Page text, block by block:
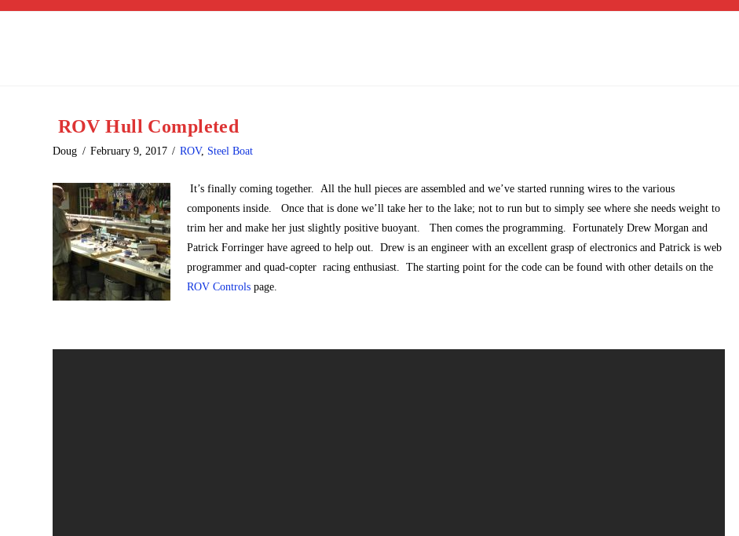
ROV Hull Completed
Doug February 9, 2017 ROV, Steel Boat
It’s finally coming together. All the hull pieces are assembled and we’ve started running wires to the various
components inside. Once that is done we’ll take her to the lake; not to run but to simply see where she needs weight to
trim her and make her just slightly positive buoyant. Then comes the programming. Fortunately Drew Morgan and
Patrick Forringer have agreed to help out. Drew is an engineer with an excellent grasp of electronics and Patrick is web
programmer and quad-copter racing enthusiast. The starting point for the code can be found with other details on the
ROV Controls page.